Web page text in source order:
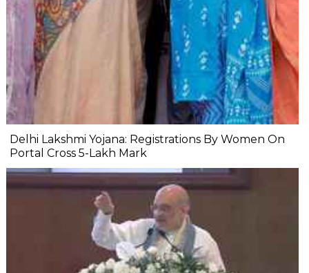
Delhi Lakshmi Yojana: Registrations By Women On
Portal Cross 5-Lakh Mark